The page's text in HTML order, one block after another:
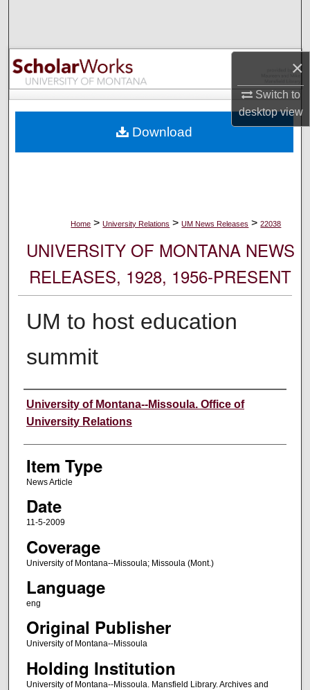
×
Switch to
desktopview
Browse Collections
My Account
Digital Commons Network™
Home > University Relations > UM News Releases > 22038
UNIVERSITY OF MONTANA NEWS
RELEASES, 1928, 1956-PRESENT
UM to host education
summit
Author
University of Montana--Missoula. Office of
University Relations
Item Type
News Article
Date
11-5-2009
Coverage
University of Montana--Missoula; Missoula (Mont.)
Language
eng
Original Publisher
University of Montana--Missoula
Holding Institution
University of Montana--Missoula. Mansfield Library. Archives and
Download